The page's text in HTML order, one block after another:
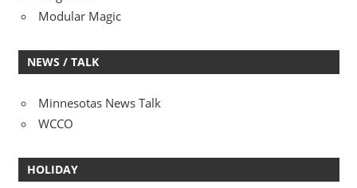
Modular Magic
NEWS / TALK
Minnesotas News Talk
WCCO
HOLIDAY